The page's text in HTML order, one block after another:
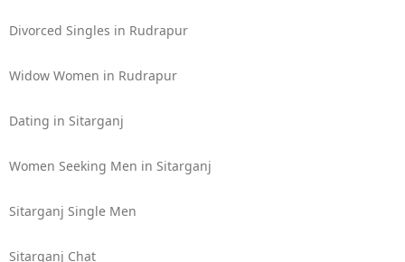
Divorced Singles in Rudrapur
Widow Women in Rudrapur
Dating in Sitarganj
Women Seeking Men in Sitarganj
Sitarganj Single Men
Sitarganj Chat